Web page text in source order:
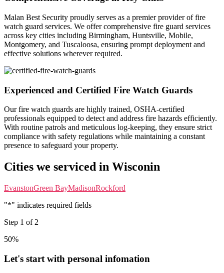
Malan Best Security proudly serves as a premier provider of fire
watch guard services. We offer comprehensive fire guard services
across key cities including Birmingham, Huntsville, Mobile,
Montgomery, and Tuscaloosa, ensuring prompt deployment and
effective solutions wherever required.
Experienced and Certified Fire Watch Guards
Our fire watch guards are highly trained, OSHA-certified
professionals equipped to detect and address fire hazards efficiently.
With routine patrols and meticulous log-keeping, they ensure strict
compliance with safety regulations while maintaining a constant
presence to safeguard your property.
Cities we serviced in Wisconin
EvanstonGreen BayMadisonRockford
"*" indicates required fields
Step 1 of 2
50%
Let's start with personal infomation